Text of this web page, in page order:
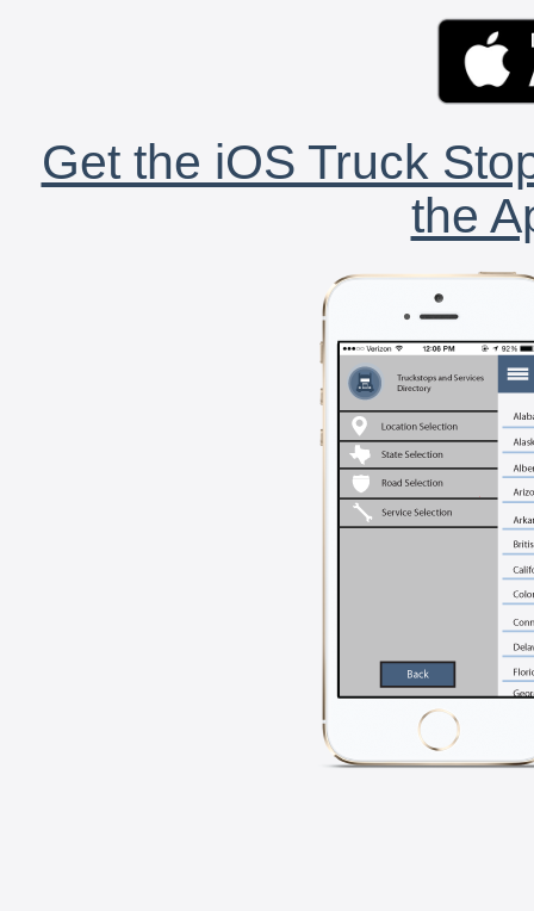
Get the iOS Truck
the